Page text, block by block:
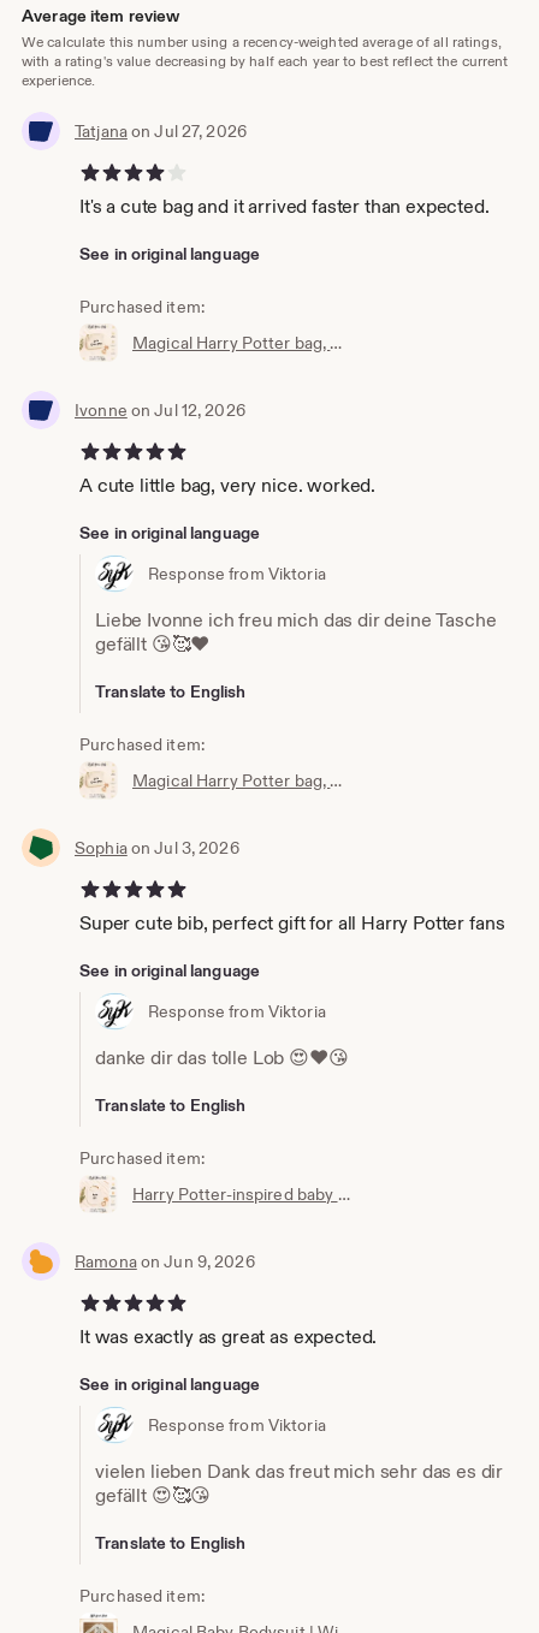
Average item review
We calculate this number using a recency-weighted average of all ratings,
with a rating's value decreasing by half each year to best reflect the current
experience.
Tatjanaon Jul 27, 2026
4 out of 5 stars
It's a cute bag and it arrived faster than expected.
See in original language
Purchased item:
Magical Harry Potter bag, wallet, cosmetic bag, Accio knick-knack bag, the perfect little bag, magic bag, magic pouch
Ivonne on Jul 12, 2026
5 out of 5 stars
A cute little bag, very nice. worked.
See in original language
Response from Viktoria
Liebe Ivonne ich freu mich das dir deine Tasche
gefällt 😘🥰❤️
Translate to English
Purchased item:
Magical Harry Potter bag, wallet, cosmetic bag, Accio knick-knack bag, the perfect little bag, magic bag, magic pouch
Sophiaon Jul 3, 2026
5 out of 5 stars
Super cute bib, perfect gift for all Harry Potter fans
See in original language
Response from Viktoria
danke dir das tolle Lob 😍❤️😘
Translate to English
Purchased item:
Harry Potter-inspired baby bib | Hogwarts clothing | Potterhead | Baby Potter | Harry Potter baby bib | White cotton
Ramonaon Jun 9, 2026
5 out of 5 stars
It was exactly as great as expected.
See in original language
Response from Viktoria
vielen lieben Dank das freut mich sehr das es dir
gefällt 😍🥰😘
Translate to English
Purchased item: